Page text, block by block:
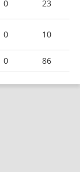
0 23
0 10
0 86